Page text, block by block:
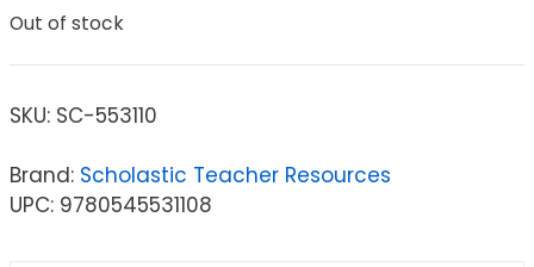
Out of stock
SKU: SC-553110
Brand: Scholastic Teacher Resources
UPC: 9780545531108